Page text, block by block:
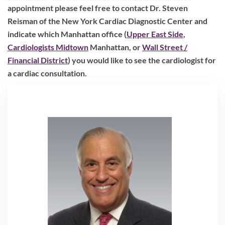
appointment please feel free to contact Dr. Steven
Reisman of the New York Cardiac Diagnostic Center and
indicate which Manhattan office (Upper East Side,
Cardiologists Midtown Manhattan, orWall Street /
Financial District) you would like to see the cardiologist for
a cardiac consultation.